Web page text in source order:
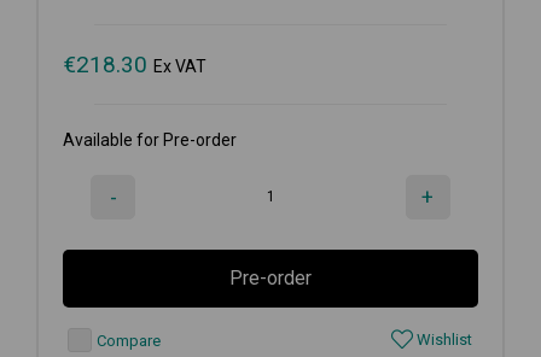
€218.30 Ex VAT
Available for Pre-order
- +
Pre-order
Compare Wishlist